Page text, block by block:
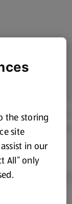
the storing
site
in our
All” only